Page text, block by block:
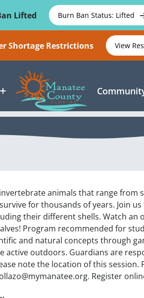
Lifted
Burn Ban Status: Lifted
Shortage Restrictions View
animals that range from
for thousands of years. Join
their different shells. Watch
Program recommended for
and natural concepts through
active outdoors. Guardians are
note the location of this
Register